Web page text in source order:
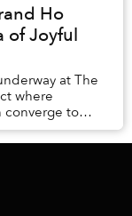
Ho
of Joyful
at The
where
converge to